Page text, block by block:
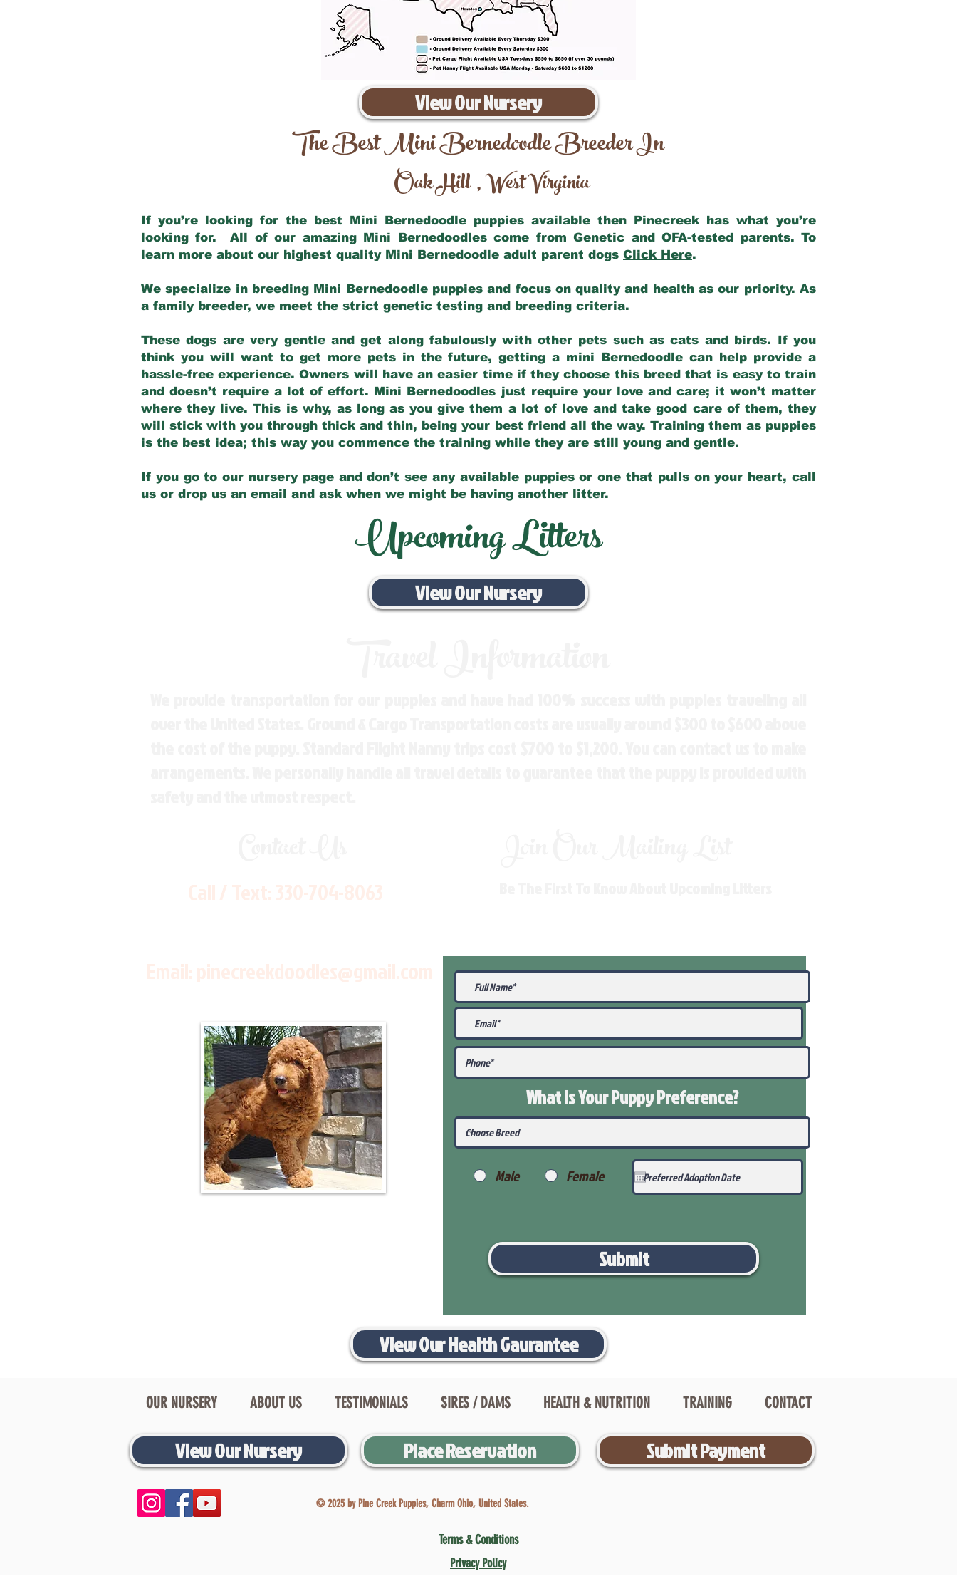
View Our Nursery
The Best Mini Bernedoodle Breeder In
Oak Hill,West Virginia
If you’re looking for the best Mini Bernedoodle puppies available then Pinecreek has what you’re
looking for. All of our amazing Mini Bernedoodles come from Genetic and OFA-tested parents. To
learn more about our highest quality Mini Bernedoodle adult parent dogs Click Here.
We specialize in breeding Mini Bernedoodle puppies and focus on quality and health as our priority. As
a family breeder, we meet the strict genetic testing and breeding criteria.
These dogs are very gentle and get along fabulously with other pets such as cats and birds. If you
think you will want to get more pets in the future, getting a mini Bernedoodle can help provide a
hassle-free experience. Owners will have an easier time if they choose this breed that is easy to train
and doesn’t require a lot of effort. Mini Bernedoodles just require your love and care; it won’t matter
where they live. This is why, as long as you give them a lot of love and take good care of them, they
will stick with you through thick and thin, being your best friend all the way. Training them as puppies
is the best idea; this way you commence the training while they are still young and gentle.
If you go to our nursery page and don’t see any available puppies or one that pulls on your heart, call
us or drop us an email and ask when we might be having another litter.
Upcoming Litters
View Our Nursery
What Is Your PuppyPreference?
Male Female
Submit
View Our Health Gaurantee
OUR NURSERY ABOUT US TESTIMONIALS SIRES / DAMS HEALTH & NUTRITION TRAINING CONTACT
View Our Nursery Place Reservation Submit Payment
© 2025 by Pine Creek Puppies, Charm Ohio, United States.
Terms & Conditions
Privacy Policy